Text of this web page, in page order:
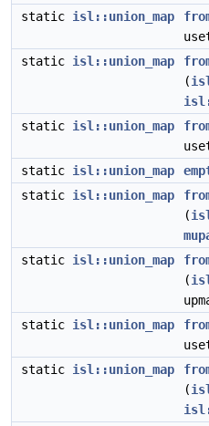
static isl::union_map
static isl::union_map
(
static isl::union_map
static isl::union_map
static isl::union_map
(
static isl::union_map
(
static isl::union_map
static isl::union_map
(